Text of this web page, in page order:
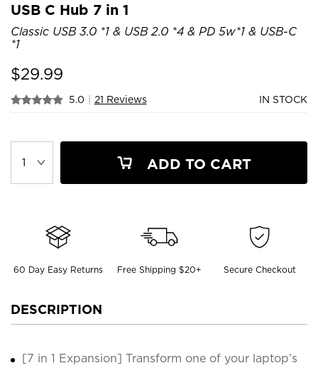
USB C Hub 7 in 1
Classic USB 3.0 *1 & USB 2.0 *4 & PD 5w*1 & USB-C
*1
$29.99
5.0 | 21 Reviews IN STOCK
ADD TO CART
60 Day Easy Returns Free Shipping $20+ Secure Checkout
DESCRIPTION
[7 in 1 Expansion] Transform one of your laptop’s